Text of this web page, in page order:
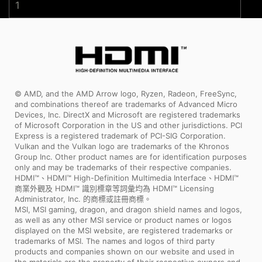
1
© AMD, and the AMD Arrow logo, Ryzen, Radeon, FreeSync,
and combinations thereof are trademarks of Advanced Micro
Devices, Inc. DirectX and Microsoft are registered trademarks
of Microsoft Corporation in the US and other jurisdictions. PCI
Express is a registered trademark of PCI-SIG Corporation.
Vulkan and the Vulkan logo are trademarks of the Khronos
Group Inc. Other product names are for identification purposes
only and may be trademarks of their respective companies.
HDMI™、HDMI™ High-Definition Multimedia Interface、HDMI™
商業外觀及 HDMI™ 識別標章等詞彙均為 HDMI™ Licensing
Administrator, Inc. 的商標或註冊商標。
MSI, MSI gaming, dragon, and dragon shield names and logos,
as well as any other MSI service or product names or logos
displayed on the MSI website, are registered trademarks or
trademarks of MSI. The names and logos of third party
products and companies shown on our website and used in